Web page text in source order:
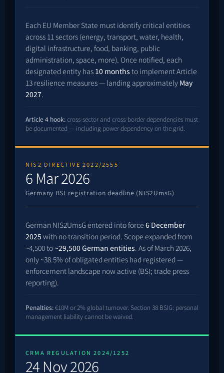
Each EU Member State must identify critical entities
across 11 sectors (energy, transport, water, health,
digital infrastructure, food, banking, public
administration, space, more). Once notified, each
designated entity has 10 months to implement Article
13 resilience measures — landing approximately May
2027.
Article 4 hook:cross-sector and cross-border dependencies must
be documented — including power dependency on the grid.
NIS2 DIRECTIVE 2022/2555
6 Mar 2026
Germany BSI registration deadline (NIS2UmsG)
German NIS2UmsG entered into force 6 December
2025 with no transition period. Scope expanded from
~4,500 to~29,500 German entities. As of March 2026,
only ~38.5% of obligated entities had registered —
enforcement landscape now active (BSI; trade press
reporting).
Penalties:€10M or 2% global turnover. Section 38 BSIG: personal
management liability cannot be waived.
CRMA REGULATION 2024/1252
24 Nov 2026